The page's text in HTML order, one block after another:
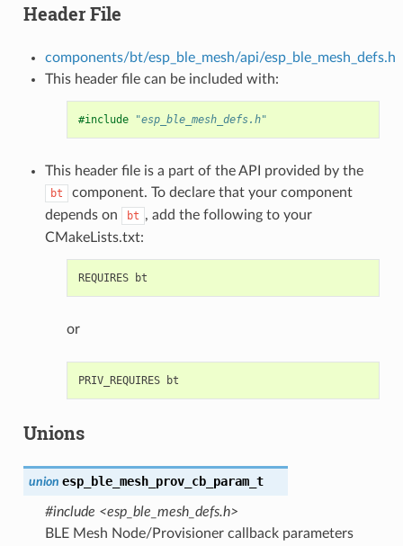
Header File
components/bt/esp_ble_mesh/api/esp_ble_mesh_defs.h
This header file can be included with:
#include "esp_ble_mesh_defs.h"
This header file is a part of the API provided by the
bt
component. To declare that your component
depends on
bt , add the following to your
CMakeLists.txt:
or
Unions
union esp_ble_mesh_prov_cb_param_t
#include <esp_ble_mesh_defs.h>
BLE Mesh Node/Provisioner callback parameters